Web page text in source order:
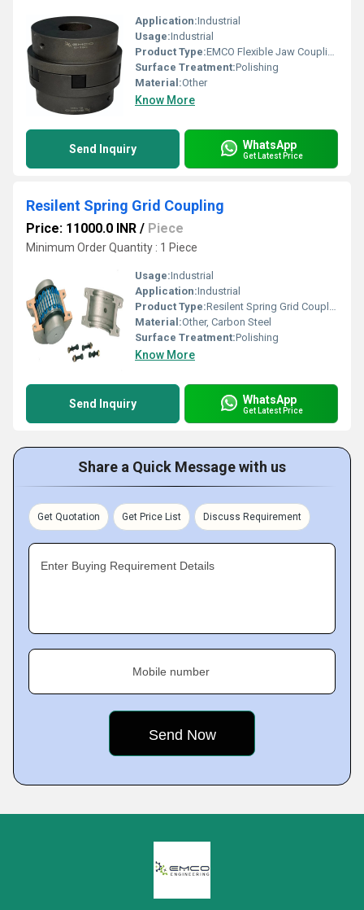
Application:Industrial
Usage:Industrial
Product Type:EMCO Flexible Jaw Coupling
Surface Treatment:Polishing
Material:Other
Know More
Send Inquiry WhatsApp
Get Latest Price
Resilent Spring Grid Coupling
Price: 11000.0 INR / Piece
Minimum Order Quantity : 1 Piece
Usage:Industrial
Application:Industrial
Product Type:Resilent Spring Grid Coupling
Material:Other, Carbon Steel
Surface Treatment:Polishing
Know More
Send Inquiry WhatsApp
Get Latest Price
Share a Quick Message with us
Get Quotation Get Price List Discuss Requirement
Enter Buying Requirement Details
Mobile number